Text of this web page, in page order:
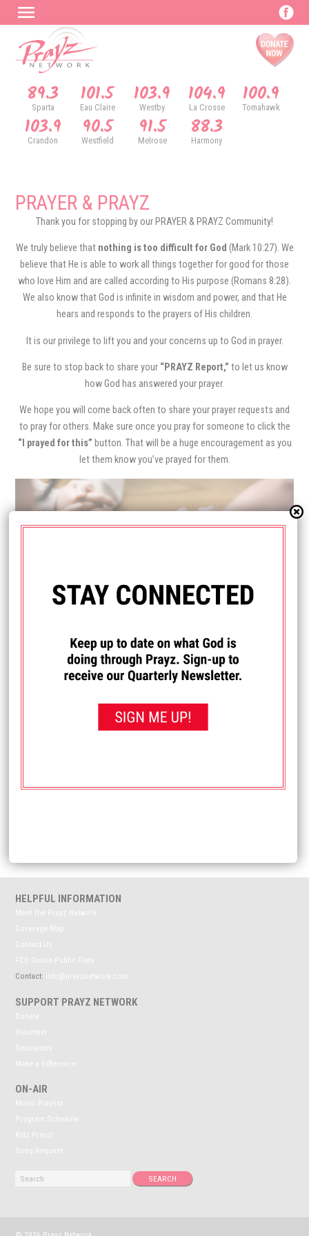
89.3
Sparta 101.5
Eau Claire 103.9
Westby 104.9
La Crosse 100.9
Tomahawk
103.9
Crandon 90.5
Westfield 91.5
Melrose 88.3
Harmony
PRAYER & PRAYZ
Thank you for stopping by our PRAYER & PRAYZ Community!
We truly believe that nothing is too difficult for God (Mark 10:27). We
believe that He is able to work all things together for good for those
who love Him and are called according to His purpose (Romans 8:28).
We also know that God is infinite in wisdom and power, and that He
hears and responds to the prayers of His children.
It is our privilege to lift you and your concerns up to God in prayer.
Be sure to stop back to share your “PRAYZ Report,” to let us know
how God has answered your prayer.
We hope you will come back often to share your prayer requests and
to pray for others. Make sure once you pray for someone to click the
“I prayed for this” button. That will be a huge encouragement as you
let them know you’ve prayed for them.
I PRAYED FOR THIS
My Dad has an appt w/ health professionals. Recently
HELPFUL INFORMATION
Meet The Prayz Network
Coverage Map
Contact Us
FCC Online Public Files
Contact: info@prayznetwork.com
SUPPORT PRAYZ NETWORK
Donate
Volunteer
Resources
Make a Difference
ON-AIR
Music Playlist
Program Schedule
Kidz Prayz!
Song Request